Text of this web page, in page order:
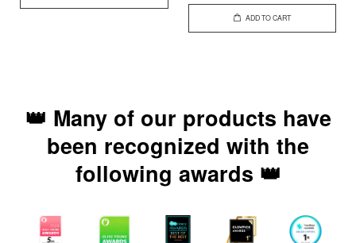
ADD TO CART
👑 Many of our products have
been recognized with the
following awards 👑